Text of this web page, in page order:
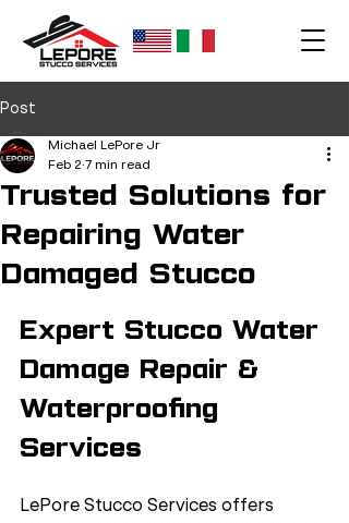
Post
Trusted Solutions for
Repairing Water
Damaged Stucco
Michael LePore Jr
Feb 2 7 min read
Expert Stucco Water
Damage Repair &
Waterproofing
Services
LePore Stucco Services offers